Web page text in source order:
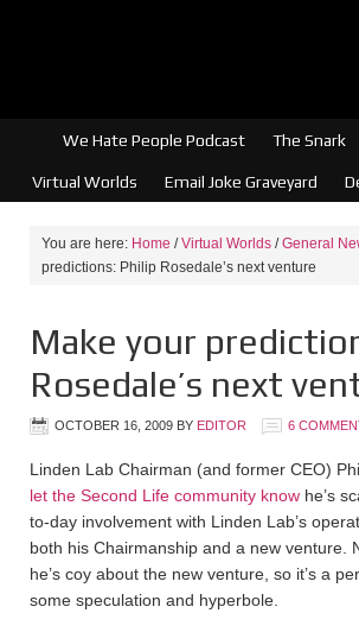
We Hate People Podcast The Snark
Virtual Worlds Email Joke Graveyard
You are here: Home / Virtual Worlds / General
predictions: Philip Rosedale’s next venture
Make your
Rosedale’s next
OCTOBER 16, 2009 BY EDITOR 6
Linden Lab Chairman (and former CEO)
let the Second Life community know he’s
to-day involvement with Linden Lab’s
both his Chairmanship and a new venture.
he’s coy about the new venture, so it’s a
some speculation and hyperbole.